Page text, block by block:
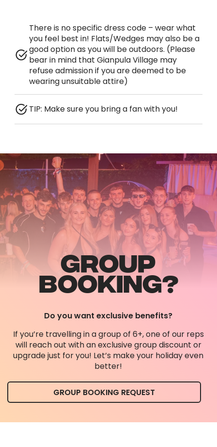
There is no specific dress code – wear what
you feel best in! Flats/Wedges may also be a
good option as you will be outdoors. (Please
bear in mind that Gianpula Village may
refuse admission if you are deemed to be
wearing unsuitable attire)
TIP: Make sure you bring a fan with you!
GROUP
BOOKING?
Do you want exclusive benefits?
If you’re travelling in a group of 6+, one of our reps
will reach out with an exclusive group discount or
upgrade just for you! Let’s make your holiday even
better!
GROUP BOOKING REQUEST